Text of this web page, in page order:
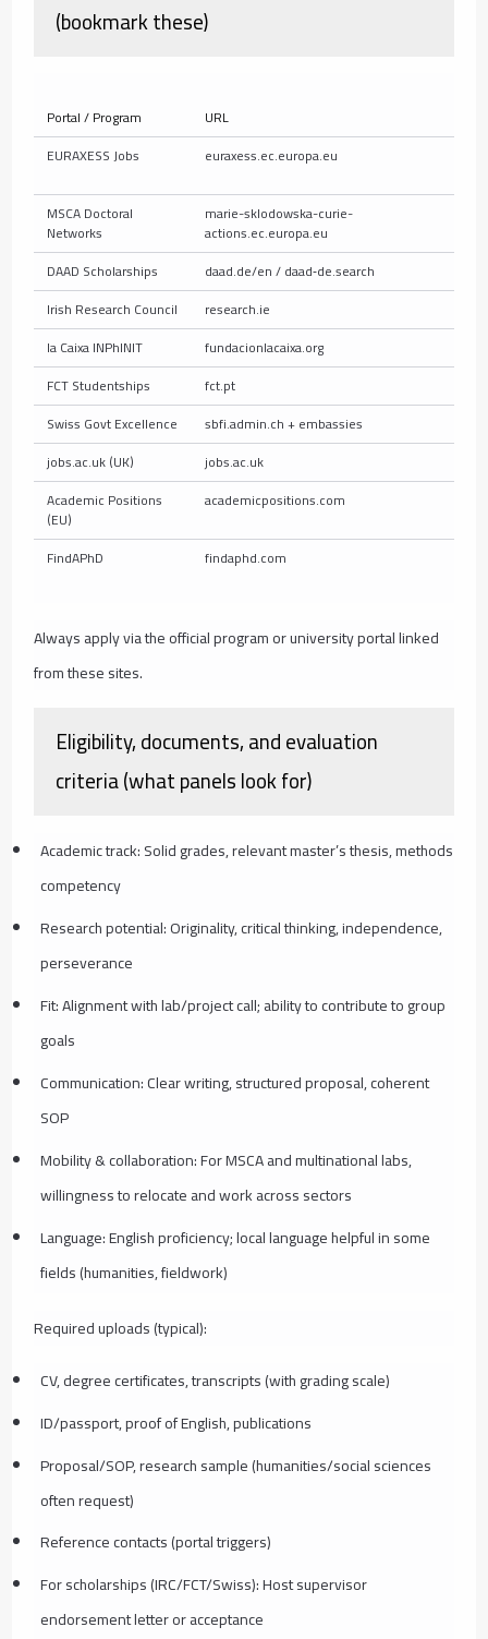
(bookmark these)
Portal / Program URL
EURAXESS Jobs
euraxess.ec.europa.eu
MSCA Doctoral
Networks
marie-sklodowska-curie-
actions.ec.europa.eu
DAAD Scholarships daad.de/en / daad‑de.search
Irish Research Council
research.ie
la Caixa INPhINIT
fundacionlacaixa.org
FCT Studentships
fct.pt
Swiss Govt Excellence
sbfi.admin.ch + embassies
jobs.ac.uk (UK)
jobs.ac.uk
Academic Positions
(EU)
academicpositions.com
FindAPhD findaphd.com
Always apply via the official program or university portal linked
from these sites.
Eligibility, documents, and evaluation
criteria (what panels look for)
Academic track: Solid grades, relevant master’s thesis, methods
competency
Research potential: Originality, critical thinking, independence,
perseverance
Fit: Alignment with lab/project call; ability to contribute to group
goals
Communication: Clear writing, structured proposal, coherent
SOP
Mobility & collaboration: For MSCA and multinational labs,
willingness to relocate and work across sectors
Language: English proficiency; local language helpful in some
fields (humanities, fieldwork)
Required uploads (typical):
CV, degree certificates, transcripts (with grading scale)
ID/passport, proof of English, publications
Proposal/SOP, research sample (humanities/social sciences
often request)
Reference contacts (portal triggers)
For scholarships (IRC/FCT/Swiss): Host supervisor
endorsement letter or acceptance